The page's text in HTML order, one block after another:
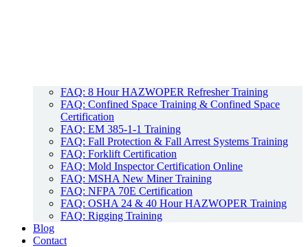
FAQ: 8 Hour HAZWOPER Refresher Training
FAQ: Confined Space Training & Confined Space
Certification
FAQ: EM 385-1-1 Training
FAQ: Fall Protection & Fall Arrest Systems Training
FAQ: Forklift Certification
FAQ: Mold Inspector Certification Online
FAQ: MSHA New Miner Training
FAQ: NFPA 70E Certification
FAQ: OSHA 24 & 40 Hour HAZWOPER Training
FAQ: Rigging Training
Blog
Contact